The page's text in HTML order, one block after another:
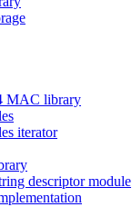
MAC library
iterator
descriptor module